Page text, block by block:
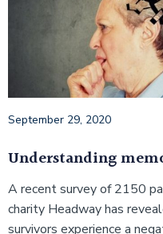
September 29, 2020
Understanding
A recent survey of 2150
charity Headway has
survivors experience a